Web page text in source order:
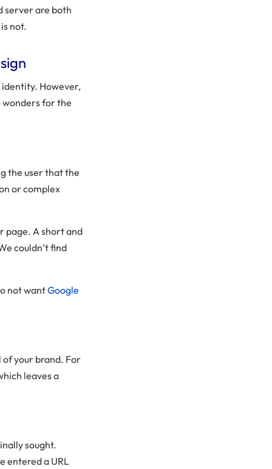
server are both
not.
identity. However,
wonders for the
the user that the
or complex
page. A short and
couldn’t find
not wantGoogle
your brand. For
leaves a
sought.
entered a URL